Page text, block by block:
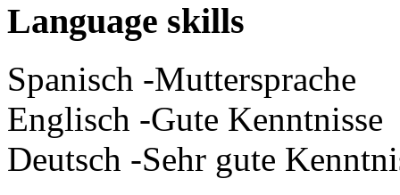
Language skills
Spanisch -Muttersprache
Englisch -Gute Kenntnisse
Deutsch -Sehr gute